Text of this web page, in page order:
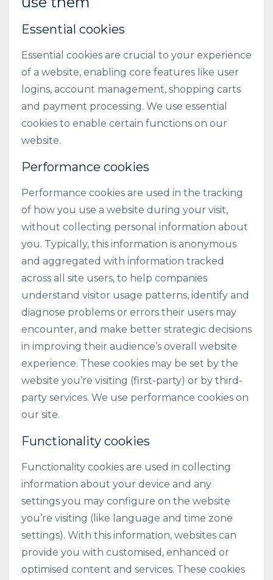
Essential cookies
Essential cookies are crucial to your experience
of a website, enabling core features like user
logins, account management, shopping carts
and payment processing. We use essential
cookies to enable certain functions on our
website.
Performance cookies
Performance cookies are used in the tracking
of how you use a website during your visit,
without collecting personal information about
you. Typically, this information is anonymous
and aggregated with information tracked
across all site users, to help companies
understand visitor usage patterns, identify and
diagnose problems or errors their users may
encounter, and make better strategic decisions
in improving their audience’s overall website
experience. These cookies may be set by the
website you’re visiting (first-party) or by third-
party services. We use performance cookies on
our site.
Functionality cookies
Functionality cookies are used in collecting
information about your device and any
settings you may configure on the website
you’re visiting (like language and time zone
settings). With this information, websites can
provide you with customised, enhanced or
optimised content and services. These cookies